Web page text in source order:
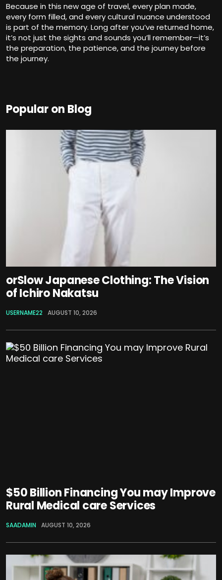
Because in this new age of travel, every plan made,
every form filled, and every cultural nuance understood
is part of the memory. Long after you’ve returned home,
it’s not just the sights and sounds you’ll remember—it’s
the preparation, the patience, and the journey before
the journey.
Popular on Blog
orSlow Japanese Clothing: The Vision
of Ichiro Nakatsu
USERNAME22 AUGUST 10, 2026
$50 Billion Financing You may Improve
Rural Medical care Services
SAADAMIN AUGUST 10, 2026